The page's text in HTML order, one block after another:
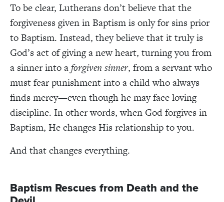
To be clear, Lutherans don’t believe that the
forgiveness given in Baptism is only for sins prior
to Baptism. Instead, they believe that it truly is
God’s act of giving a new heart, turning you from
a sinner into aforgiven sinner, from a servant who
must fear punishment into a child who always
finds mercy—even though he may face loving
discipline. In other words, when God forgives in
Baptism, He changes His relationship to you.
And that changes everything.
Baptism Rescues from Death and the